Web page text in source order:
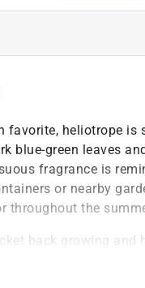
favorite, heliotrope
blue-green leaves
fragrance is
or nearby
throughout the
back growing
selection of